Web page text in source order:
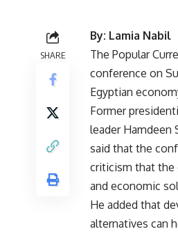
SHARE
By: Lamia Nabil
The Popular
conference on
Egyptian
Former
leader Hamdeen
said that the
criticism that the
and economic
He added that
alternatives can